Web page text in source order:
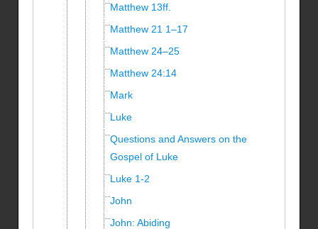
Matthew 13ff.
Matthew 21 1–17
Matthew 24–25
Matthew 24:14
Mark
Luke
Questions and Answers on the
Gospel of Luke
Luke 1-2
John
John: Abiding